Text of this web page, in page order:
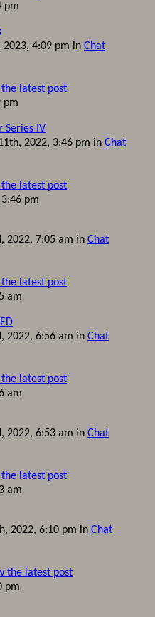
pm
2023, 4:09 pm in Chat
pm
Series IV
2022, 3:46 pm in Chat
pm
2022, 7:05 am in Chat
am
2022, 6:56 am in Chat
am
2022, 6:53 am in Chat
am
2022, 6:10 pm in Chat
pm